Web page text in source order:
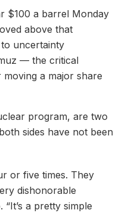
$100 a barrel Monday
above that
uncertainty
— the critical
a major share
program, are two
sides have not been
or five times. They
dishonorable
a pretty simple